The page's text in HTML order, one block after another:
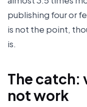
publishing four or
is not the point,
is.
The catch:
not work